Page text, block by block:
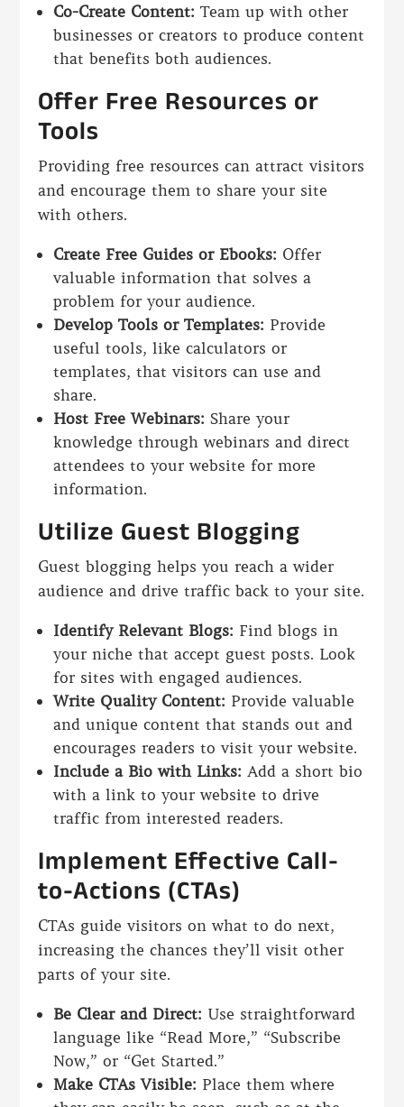
Co-Create Content: Team up with other
businesses or creators to produce content
that benefits both audiences.
Offer Free Resources or
Tools
Providing free resources can attract visitors
and encourage them to share your site
with others.
Create Free Guides or Ebooks: Offer
valuable information that solves a
problem for your audience.
Develop Tools or Templates: Provide
useful tools, like calculators or
templates, that visitors can use and
share.
Host Free Webinars: Share your
knowledge through webinars and direct
attendees to your website for more
information.
Utilize Guest Blogging
Guest blogging helps you reach a wider
audience and drive traffic back to your site.
Identify Relevant Blogs: Find blogs in
your niche that accept guest posts. Look
for sites with engaged audiences.
Write Quality Content: Provide valuable
and unique content that stands out and
encourages readers to visit your website.
Include a Bio with Links: Add a short bio
with a link to your website to drive
traffic from interested readers.
Implement Effective Call-
to-Actions (CTAs)
CTAs guide visitors on what to do next,
increasing the chances they’ll visit other
parts of your site.
Be Clear and Direct: Use straightforward
language like “Read More,” “Subscribe
Now,” or “Get Started.”
Make CTAs Visible: Place them where